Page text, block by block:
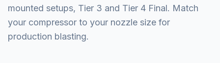
mounted setups, Tier 3 and Tier 4 Final. Match
your compressor to your nozzle size for
production blasting.